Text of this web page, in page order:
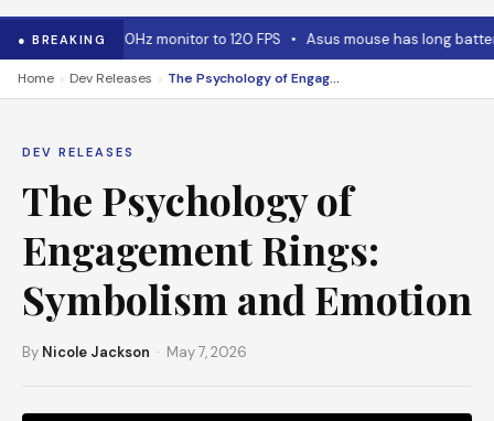
● BREAKING
for capping 240Hz monitor to 120 FPS• Asus mouse has long battery
Home › Dev Releases › The Psychology of Engagement Rings: Symbolism and Emotion
DEV RELEASES
The Psychology of
Engagement Rings:
Symbolism and Emotion
By Nicole Jackson · May 7, 2026